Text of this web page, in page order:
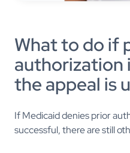
What to do if
authorization
the appeal is
If Medicaid denies prior
successful, there are still